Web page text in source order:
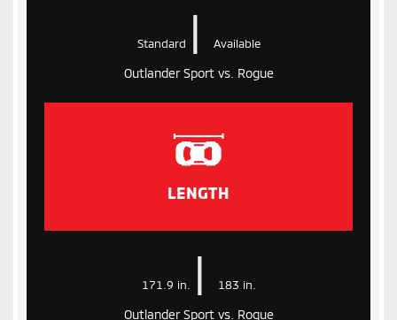
Standard | Available
Outlander Sport vs. Rogue
LENGTH
171.9 in. | 183 in.
Outlander Sport vs. Rogue